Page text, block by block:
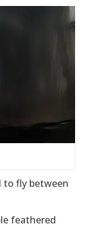
to fly between
feathered